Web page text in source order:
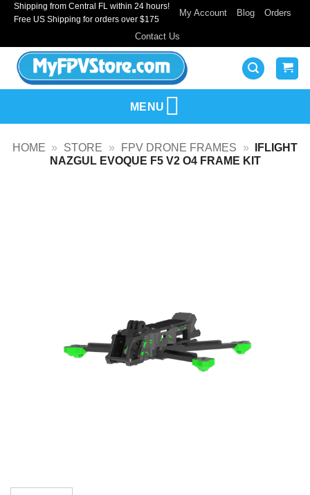
SkipShipping from Central FL within 24 hours!
Free US Shipping for orders over $175
My Account Blog Orders
Contact Us
MENU
HOME » STORE » FPV DRONE FRAMES »
IFLIGHT
NAZGUL EVOQUE F5 V2 O4 FRAME KIT